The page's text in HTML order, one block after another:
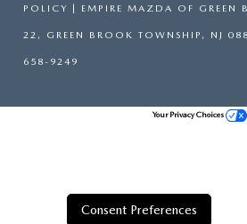
POLICY | EMPIRE MAZDA OF GREEN
22, GREEN BROOK TOWNSHIP, NJ
658-9249
Consent Preferences
Your Privacy Choices